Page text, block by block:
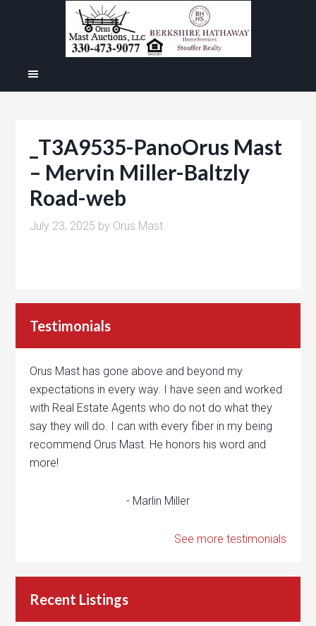
_T3A9535-PanoOrus Mast
– Mervin Miller-Baltzly
Road-web
July 23, 2025 by Orus Mast
Testimonials
Orus Mast has gone above and beyond my
expectations in every way. I have seen and worked
with Real Estate Agents who do not do what they
say they will do. I can with every fiber in my being
recommend Orus Mast. He honors his word and
more!
- Marlin Miller
See more testimonials
Recent Listings